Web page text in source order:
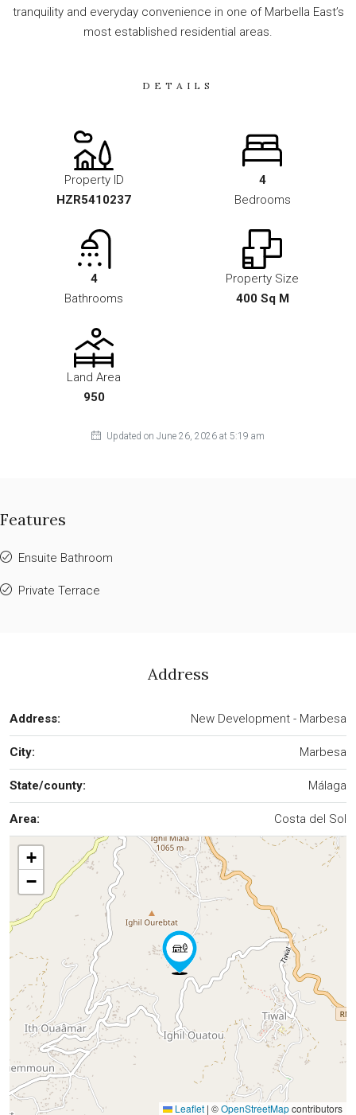
‌tranquility and everyday ‌convenience ‌in one ‌of ‌Marbella ‌East’s
‌most ‌established ‌residential ‌areas.
DETAILS
Property ID
HZR5410237
4
Bedrooms
4
Bathrooms
Property Size
400 Sq M
Land Area
950
Updated on June 26, 2026 at 5:19 am
Features
Ensuite Bathroom
Private Terrace
Address
Address: New Development - Marbesa
City: Marbesa
State/county: Málaga
Area: Costa del Sol
+
−
Leaflet | ©OpenStreetMapcontributors